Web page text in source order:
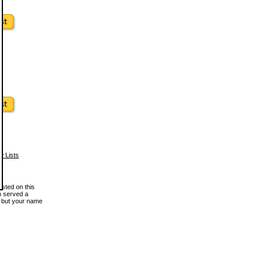
Lists
on this
served a
your name